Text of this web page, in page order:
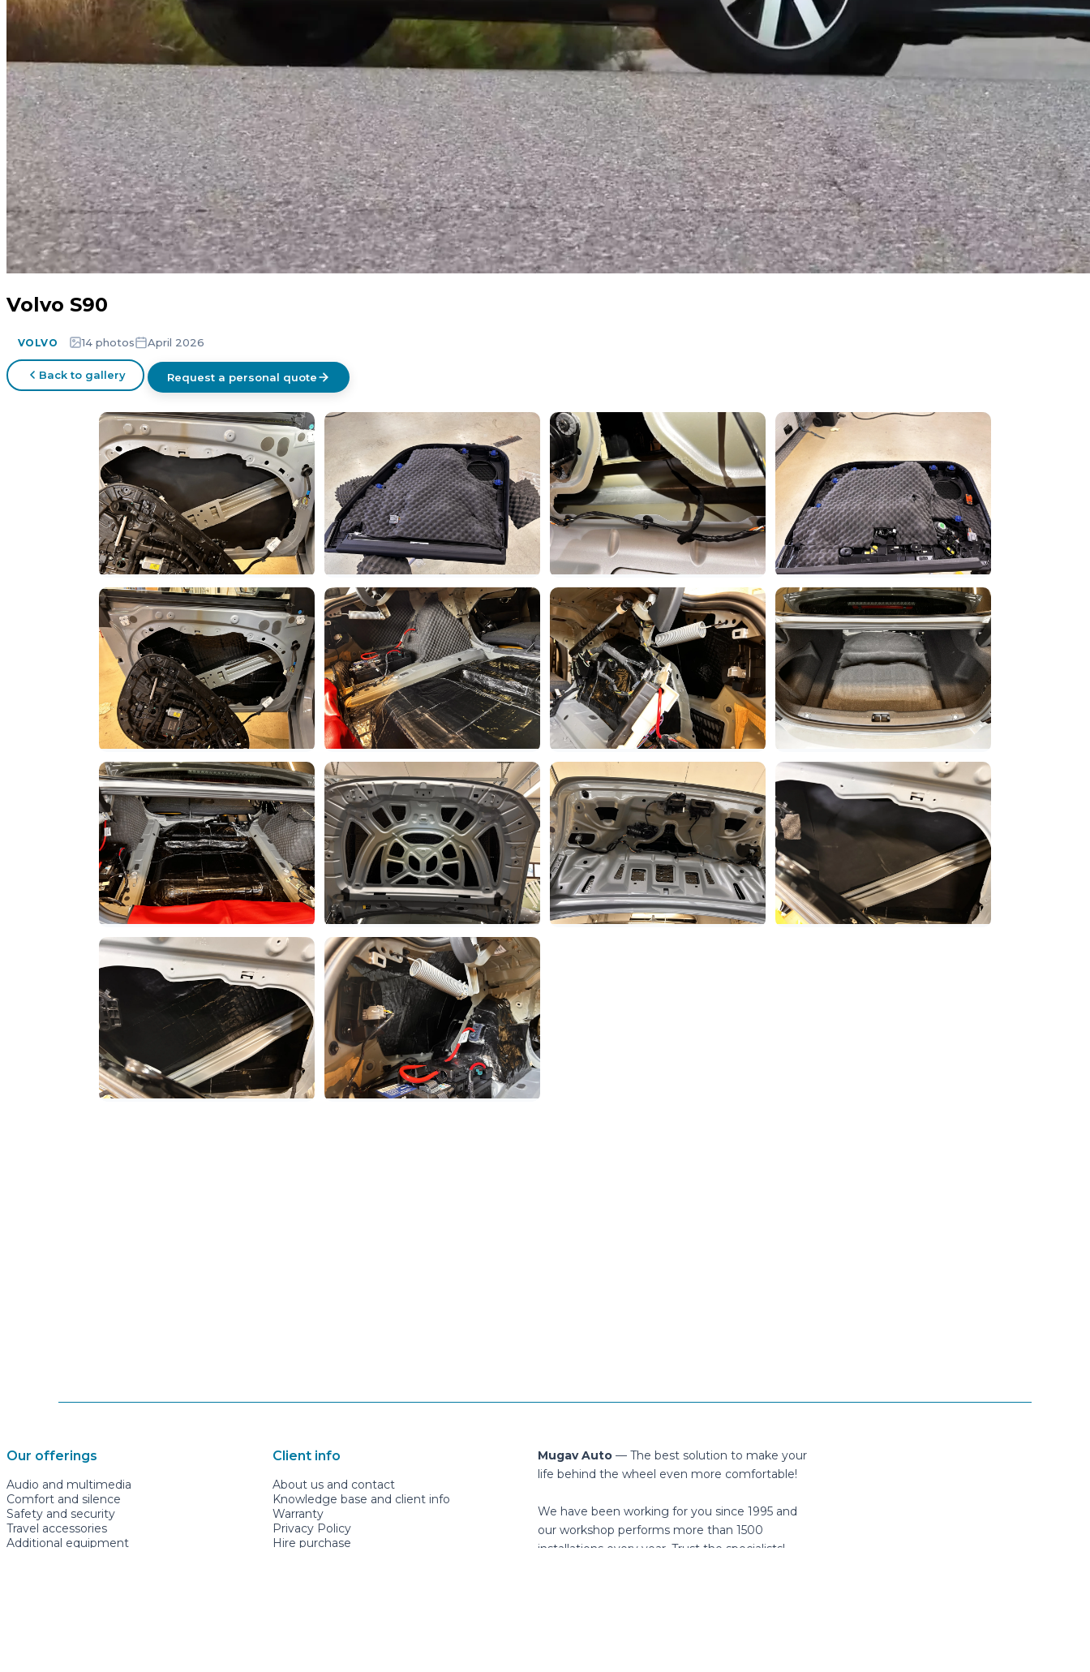
Volvo S90
VOLVO 14 photos April 2026
Back to gallery Request a personal quote
Our offerings
Audio and multimedia
Comfort and silence
Safety and security
Travel accessories
Additional equipment
Client info
About us and contact
Knowledge base and client info
Warranty
Privacy Policy
Hire purchase
Mugav Auto — The best solution to make your
life behind the wheel even more comfortable!
We have been working for you since 1995 and
our workshop performs more than 1500
installations every year. Trust the specialists!